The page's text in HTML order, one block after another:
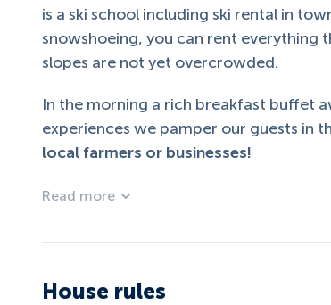
is a ski school including ski rental in
snowshoeing, you can rent everything
slopes are not yet overcrowded.
In the morning a rich breakfast buffet
experiences we pamper our guests in
local farmers or businesses!
Read more
House rules